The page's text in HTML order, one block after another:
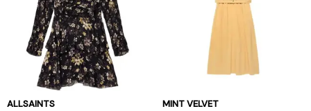
ALLSAINTS MINT VELVET